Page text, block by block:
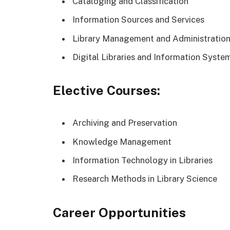
Information Sources and Services
Library Management and Administration
Digital Libraries and Information
Elective Courses:
Archiving and Preservation
Knowledge Management
Information Technology in Libraries
Research Methods in Library Science
Career Opportunities